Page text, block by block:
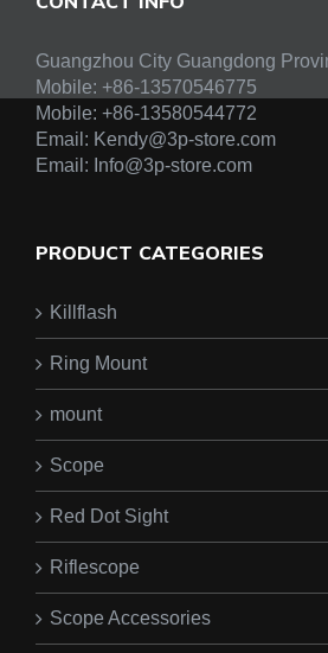
Guangzhou City Guangdong
Mobile: +86-13570546775
Mobile: +86-13580544772
Email: Kendy@3p-store.com
Email: Info@3p-store.com
PRODUCT CATEGORIES
Killflash
Ring Mount
mount
Scope
Red Dot Sight
Riflescope
Scope Accessories